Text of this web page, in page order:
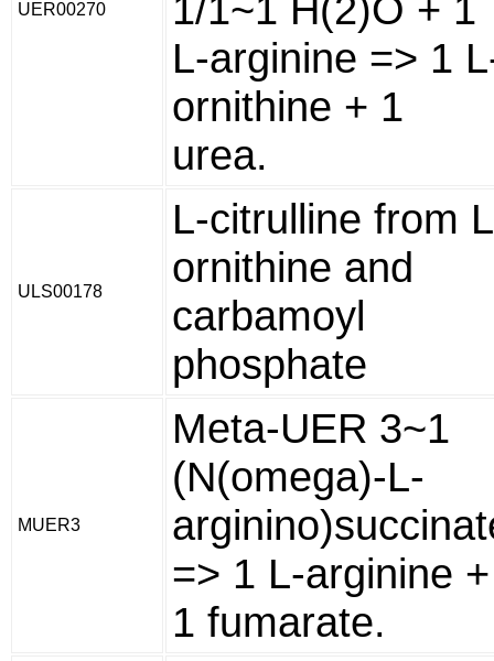
UER00270
L-arginine => 1
ornithine + 1
urea.
ULS00178
L-citrulline from
ornithine and
carbamoyl
phosphate
MUER3
Meta-UER 3~1
(N(omega)-L-
=> 1 L-arginine +
1 fumarate.